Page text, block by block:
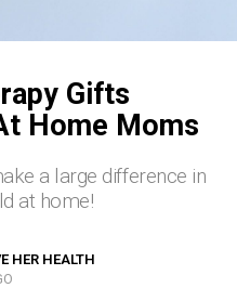
Gifts
Home Moms
a large difference in
at home!
HER HEALTH